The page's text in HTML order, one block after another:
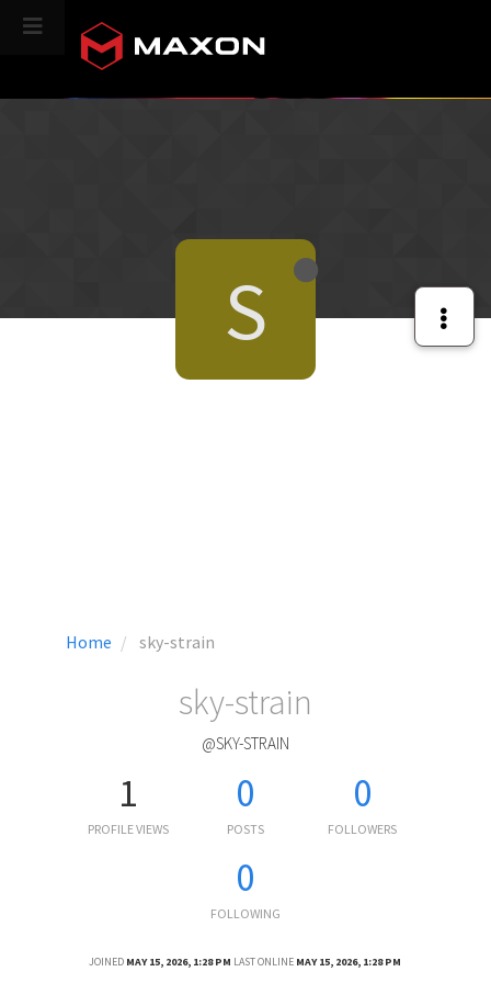
Home sky-strain
S
sky-strain
@SKY-STRAIN
1
PROFILE VIEWS
0
POSTS
0
FOLLOWERS
0
FOLLOWING
JOINED MAY 15, 2026, 1:28 PM LAST ONLINE MAY 15, 2026, 1:28 PM